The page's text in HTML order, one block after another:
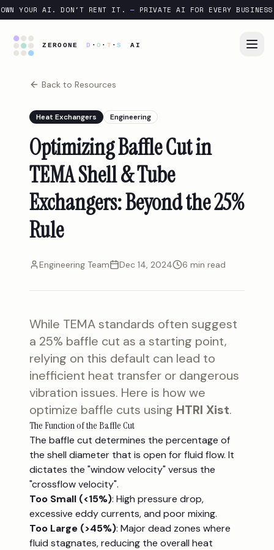
OWN YOUR AI. DON'T RENT IT. — PRIVATE AI FOR EVERY BUSINESS
Back to Resources
Heat Exchangers Engineering
Optimizing Baffle Cut in
TEMA Shell & Tube
Exchangers: Beyond the 25%
Rule
Engineering Team Dec 14, 2024 6 min read
While TEMA standards often suggest
a 25% baffle cut as a starting point,
relying on this default can lead to
inefficient heat transfer or dangerous
vibration issues. Here is how we
optimize baffle cuts using HTRI Xist.
The Function of the Baffle Cut
The baffle cut determines the percentage of
the shell diameter that is open for fluid flow. It
dictates the "window velocity" versus the
"crossflow velocity".
Too Small (<15%): High pressure drop,
excessive eddy currents, and poor mixing.
Too Large (>45%): Major dead zones where
fluid stagnates, reducing the overall heat